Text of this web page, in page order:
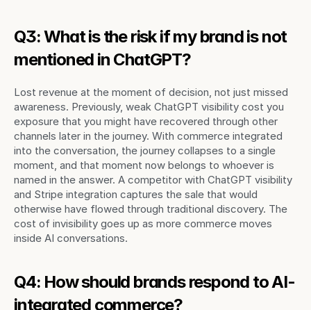
Q3: What is the risk if my brand is not
mentioned in ChatGPT?
Lost revenue at the moment of decision, not just missed
awareness. Previously, weak ChatGPT visibility cost you
exposure that you might have recovered through other
channels later in the journey. With commerce integrated
into the conversation, the journey collapses to a single
moment, and that moment now belongs to whoever is
named in the answer. A competitor with ChatGPT visibility
and Stripe integration captures the sale that would
otherwise have flowed through traditional discovery. The
cost of invisibility goes up as more commerce moves
inside AI conversations.
Q4: How should brands respond to AI-
integrated commerce?